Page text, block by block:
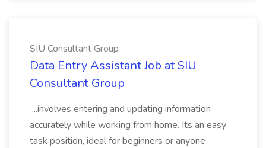
SIU Consultant Group
Data Entry Assistant Job at SIU
Consultant Group
...involves entering and updating information
accurately while working from home. Its an easy
task position, ideal for beginners or anyone